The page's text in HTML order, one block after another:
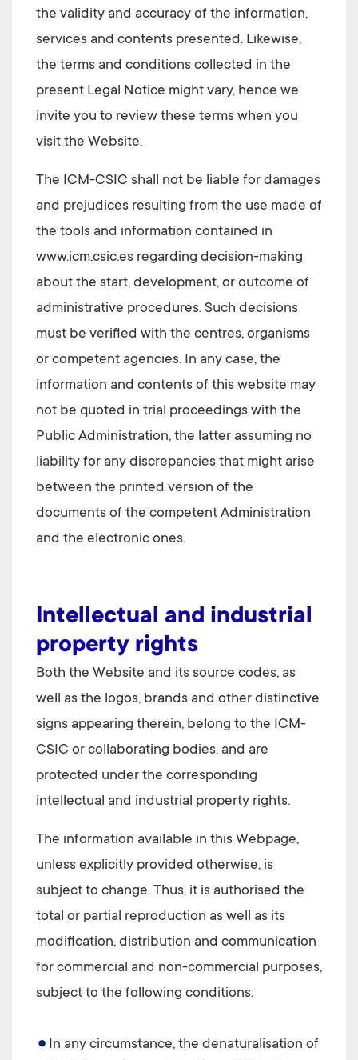
the validity and accuracy of the information,
services and contents presented. Likewise,
the terms and conditions collected in the
present Legal Notice might vary, hence we
invite you to review these terms when you
visit the Website.
The ICM-CSIC shall not be liable for damages
and prejudices resulting from the use made of
the tools and information contained in
www.icm.csic.es regarding decision-making
about the start, development, or outcome of
administrative procedures. Such decisions
must be verified with the centres, organisms
or competent agencies. In any case, the
information and contents of this website may
not be quoted in trial proceedings with the
Public Administration, the latter assuming no
liability for any discrepancies that might arise
between the printed version of the
documents of the competent Administration
and the electronic ones.
Intellectual and industrial
property rights
Both the Website and its source codes, as
well as the logos, brands and other distinctive
signs appearing therein, belong to the ICM-
CSIC or collaborating bodies, and are
protected under the corresponding
intellectual and industrial property rights.
The information available in this Webpage,
unless explicitly provided otherwise, is
subject to change. Thus, it is authorised the
total or partial reproduction as well as its
modification, distribution and communication
for commercial and non-commercial purposes,
subject to the following conditions:
In any circumstance, the denaturalisation of